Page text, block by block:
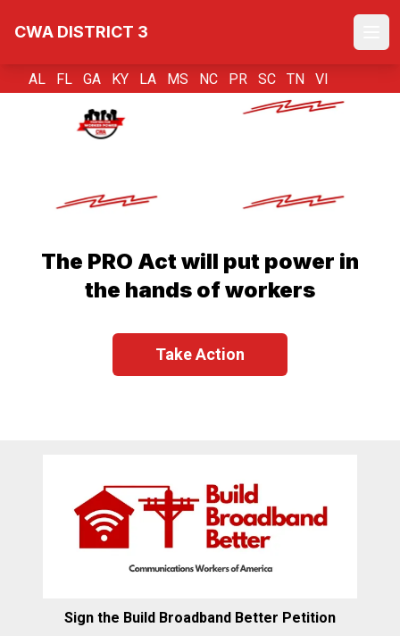
content
CWA DISTRICT 3
AL FL GA KY LA MS NC PR SC TN VI
The PRO Act will put power in
the hands of workers
Take Action
Sign the Build Broadband Better Petition